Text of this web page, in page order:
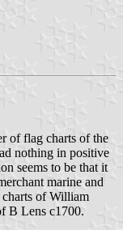
of flag charts of the
nothing in positive
seems to be that it
marine and
of William
B Lens c1700.